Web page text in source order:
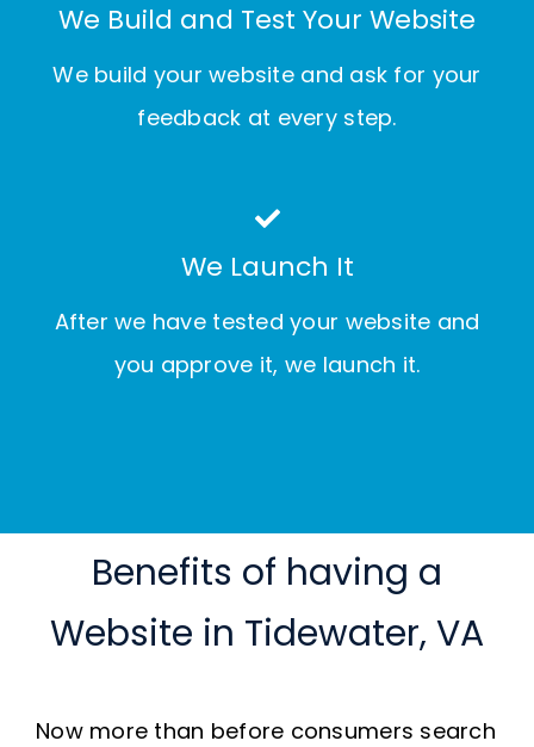
We Build and Test Your Website
We build your website and ask for your
feedback at every step.
We Launch It
After we have tested your website and
you approve it, we launch it.
Benefits of having a
Website in Tidewater, VA
Now more than before consumers search